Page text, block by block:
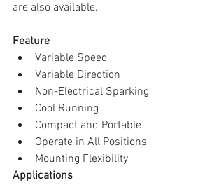
are also available.
Feature
Variable Speed
Variable Direction
Non-Electrical Sparking
Cool Running
Compact and Portable
Operate in All Positions
Mounting Flexibility
Applications